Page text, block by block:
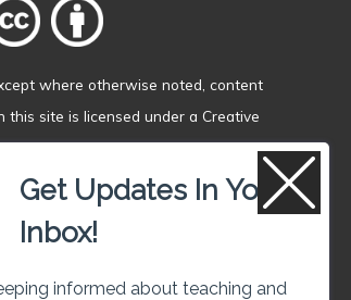
where otherwise noted , content
this site is licensed under a Creative
Attribution 4.0 International
.
Get Updates In Your
Inbox!
informed about teaching and